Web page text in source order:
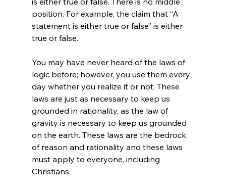
position. For example, the claim that “A
statement is either true or false” is either
true or false.
You may have never heard of the laws of
logic before; however, you use them every
day whether you realize it or not. These
laws are just as necessary to keep us
grounded in rationality, as the law of
gravity is necessary to keep us grounded
on the earth. These laws are the bedrock
of reason and rationality and these laws
must apply to everyone, including
Christians.